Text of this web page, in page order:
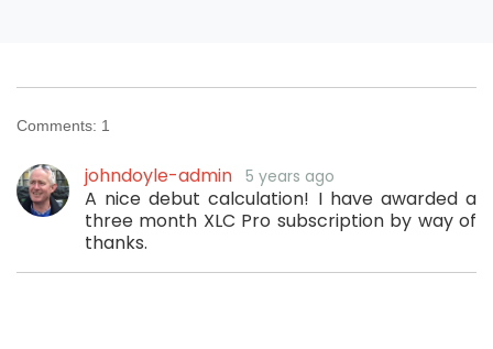
Comments: 1
johndoyle-admin 5 years ago
A nice debut calculation! I have awarded a
three month XLC Pro subscription by way of
thanks.